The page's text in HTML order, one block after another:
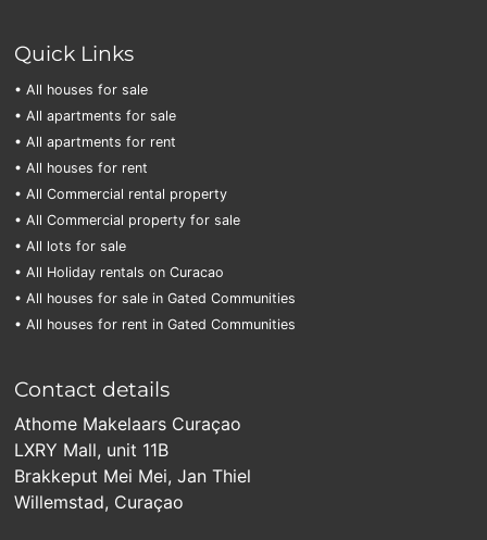
Quick Links
• All houses for sale
• All apartments for sale
• All apartments for rent
• All houses for rent
• All Commercial rental property
• All Commercial property for sale
• All lots for sale
• All Holiday rentals on Curacao
• All houses for sale in Gated Communities
• All houses for rent in Gated Communities
Contact details
Athome Makelaars Curaçao
LXRY Mall, unit 11B
Brakkeput Mei Mei, Jan Thiel
Willemstad, Curaçao